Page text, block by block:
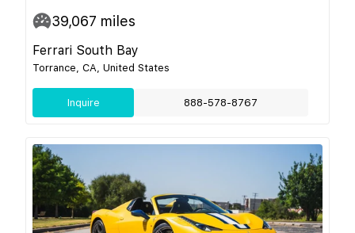
39,067 miles
Ferrari South Bay
Torrance, CA, United States
Inquire 888-578-8767